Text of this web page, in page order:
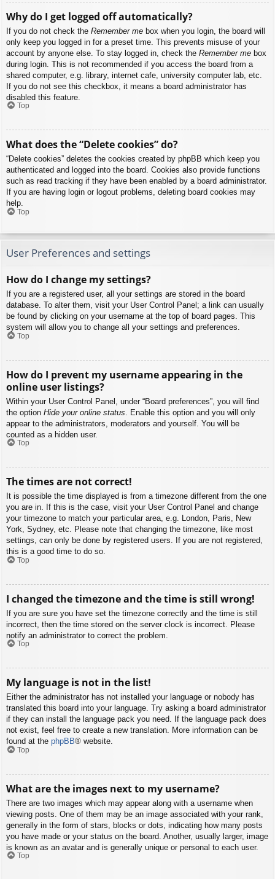
Why do I get logged off automatically?
If you do not check the Remember me box when you login, the board will
only keep you logged in for a preset time. This prevents misuse of your
account by anyone else. To stay logged in, check the Remember me box
during login. This is not recommended if you access the board from a
shared computer, e.g. library, internet cafe, university computer lab, etc.
If you do not see this checkbox, it means a board administrator has
disabled this feature.
Top
What does the “Delete cookies” do?
“Delete cookies” deletes the cookies created by phpBB which keep you
authenticated and logged into the board. Cookies also provide functions
such as read tracking if they have been enabled by a board administrator.
If you are having login or logout problems, deleting board cookies may
help.
Top
User Preferences and settings
How do I change my settings?
If you are a registered user, all your settings are stored in the board
database. To alter them, visit your User Control Panel; a link can usually
be found by clicking on your username at the top of board pages. This
system will allow you to change all your settings and preferences.
Top
How do I prevent my username appearing in the
online user listings?
Within your User Control Panel, under “Board preferences”, you will find
the option Hide your online status . Enable this option and you will only
appear to the administrators, moderators and yourself. You will be
counted as a hidden user.
Top
The times are not correct!
It is possible the time displayed is from a timezone different from the one
you are in. If this is the case, visit your User Control Panel and change
your timezone to match your particular area, e.g. London, Paris, New
York, Sydney, etc. Please note that changing the timezone, like most
settings, can only be done by registered users. If you are not registered,
this is a good time to do so.
Top
I changed the timezone and the time is still wrong!
If you are sure you have set the timezone correctly and the time is still
incorrect, then the time stored on the server clock is incorrect. Please
notify an administrator to correct the problem.
Top
My language is not in the list!
Either the administrator has not installed your language or nobody has
translated this board into your language. Try asking a board administrator
if they can install the language pack you need. If the language pack does
not exist, feel free to create a new translation. More information can be
found at the phpBB® website.
Top
What are the images next to my username?
There are two images which may appear along with a username when
viewing posts. One of them may be an image associated with your rank,
generally in the form of stars, blocks or dots, indicating how many posts
you have made or your status on the board. Another, usually larger, image
is known as an avatar and is generally unique or personal to each user.
Top